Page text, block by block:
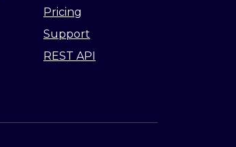
Pricing
Support
REST API